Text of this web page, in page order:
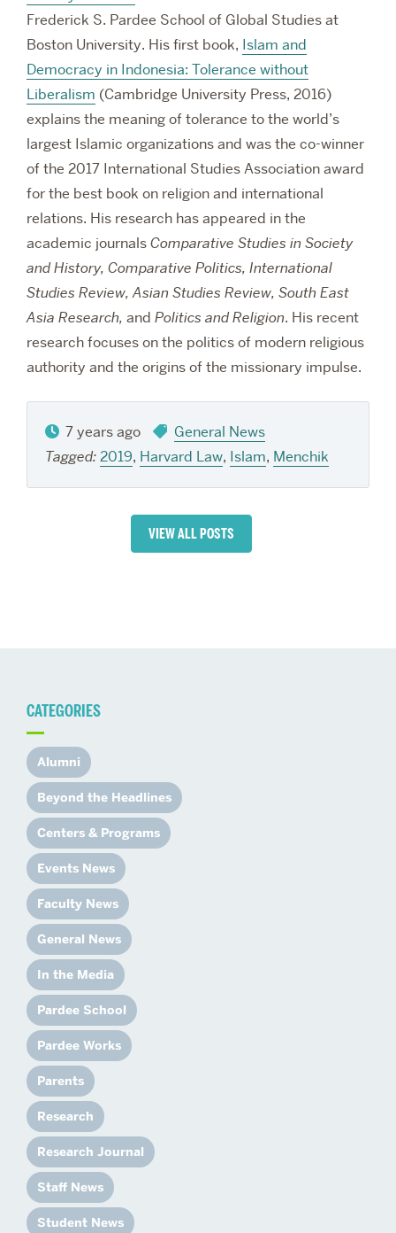
Frederick S. Pardee School of Global Studies at
Boston University. His first book, Islam and
Democracy in Indonesia: Tolerance without
Liberalism (Cambridge University Press, 2016)
explains the meaning of tolerance to the world’s
largest Islamic organizations and was the co-winner
of the 2017 International Studies Association award
for the best book on religion and international
relations. His research has appeared in the
academic journalsComparative Studies in Society
and History, Comparative Politics, International
Studies Review, Asian Studies Review, South East
Asia Research, and Politics and Religion. His recent
research focuses on the politics of modern religious
authority and the origins of the missionary impulse.
7 years ago
General News
Tagged:2019, Harvard Law, Islam, Menchik
VIEW ALL POSTS
CATEGORIES
Alumni
Beyond the Headlines
Centers & Programs
Events News
Faculty News
General News
In the Media
Pardee School
Pardee Works
Parents
Research
Research Journal
Staff News
Student News